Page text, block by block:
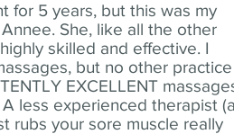
for 5 years, but this was my
She, like all the other
skilled and effective. I
but no other practice
EXCELLENT
less experienced therapist
rubs your sore muscle really